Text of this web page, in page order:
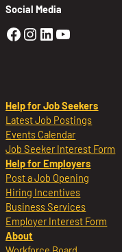
Social Media
Golden Sierra
Golden
Golden
Golden
Help for Job Seekers
Latest Job Postings
Events Calendar
Job Seeker Interest Form
Help for Employers
Post a Job Opening
Hiring Incentives
Business Services
Employer Interest Form
About